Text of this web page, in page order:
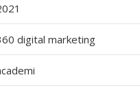
digital marketing